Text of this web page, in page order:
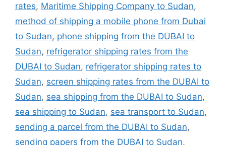
rates, Maritime Shipping Company to Sudan,
method of shipping a mobile phone from Dubai
to Sudan, phone shipping from the DUBAI to
Sudan, refrigerator shipping rates from the
DUBAI to Sudan, refrigerator shipping rates to
Sudan, screen shipping rates from the DUBAI to
Sudan, sea shipping from the DUBAI to Sudan,
sea shipping to Sudan, sea transport to Sudan,
sending a parcel from the DUBAI to Sudan,
sending papers from the DUBAI to Sudan,